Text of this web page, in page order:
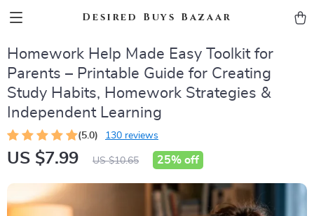
Desired Buys Bazaar
Homework Help Made Easy Toolkit for
Parents – Printable Guide for Creating
Study Habits, Homework Strategies &
Independent Learning
(5.0) 130 reviews
US $7.99 US $10.65 25% off